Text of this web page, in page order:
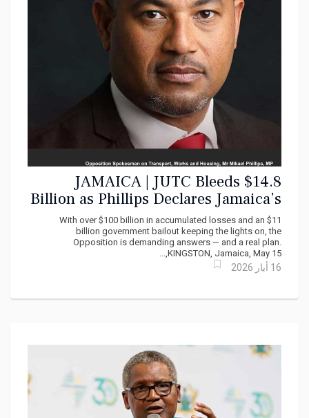
JAMAICA | JUTC Bleeds $14.8
Billion as Phillips Declares Jamaica’s
Public Transport System ‘In Decline’
With over $100 billion in accumulated losses and an $11
billion government bailout keeping the lights on, the
Opposition is demanding answers — and a real plan.
KINGSTON, Jamaica, May 15,...
16 أيار 2026